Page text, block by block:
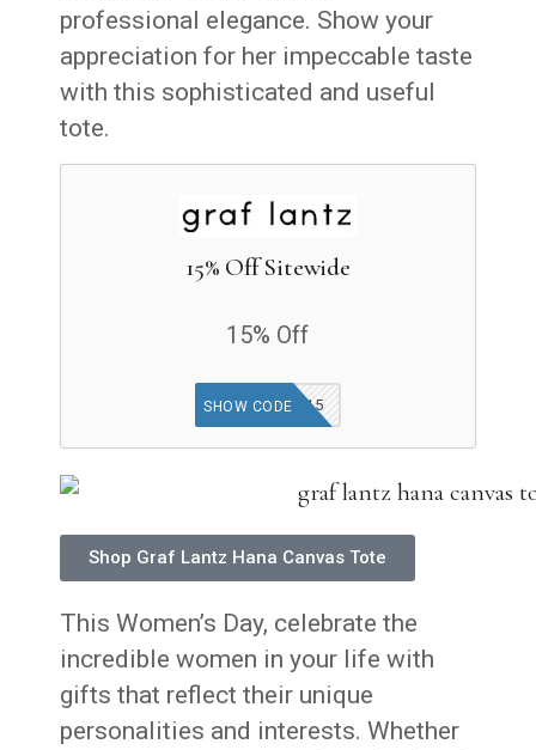
professional elegance. Show your
appreciation for her impeccable taste
with this sophisticated and useful
tote.
15% Off Sitewide
15% Off
MOBILE15
SHOW CODE
Shop Graf Lantz Hana Canvas Tote
This Women’s Day, celebrate the
incredible women in your life with
gifts that reflect their unique
personalities and interests. Whether